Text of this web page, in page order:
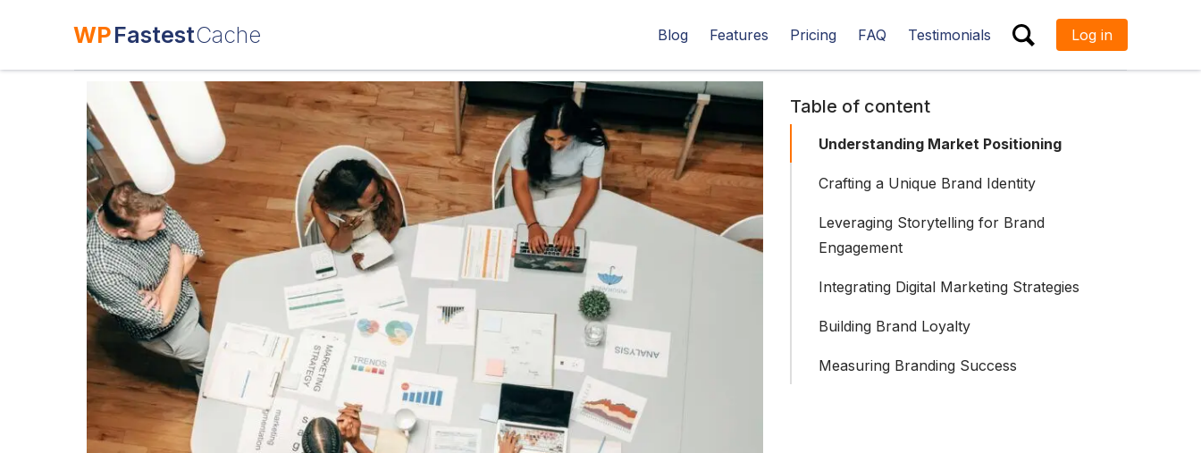
WPFastestCache Blog Features Pricing FAQ Testimonials Log in
Table of content
Understanding Market Positioning
Crafting a Unique Brand Identity
Leveraging Storytelling for Brand
Engagement
Integrating Digital Marketing Strategies
Building Brand Loyalty
Measuring Branding Success